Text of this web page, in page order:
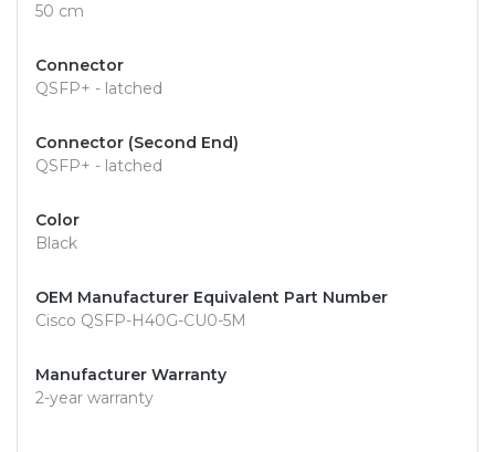
50 cm
Connector
QSFP+ - latched
Connector (Second End)
QSFP+ - latched
Color
Black
OEM Manufacturer Equivalent Part Number
Cisco QSFP-H40G-CU0-5M
Manufacturer Warranty
2-year warranty